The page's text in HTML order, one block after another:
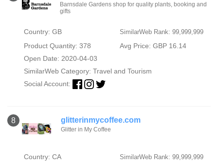
Barnsdale Gardens shop for quality plants, booking and
gifts
Country: GB SimilarWeb Rank: 99,999,999
Product Quantity: 378
Avg Price: GBP 16.14
Open Date: 2020-04-03
SimilarWeb Category: Travel and Tourism
Social Account:
8 glitterinmycoffee.com
Glitter in My Coffee
Country: CA SimilarWeb Rank: 99,999,999